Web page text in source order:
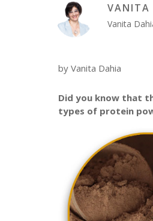
VANITA
Vanita
by Vanita Dahia
Did you know that
types of protein